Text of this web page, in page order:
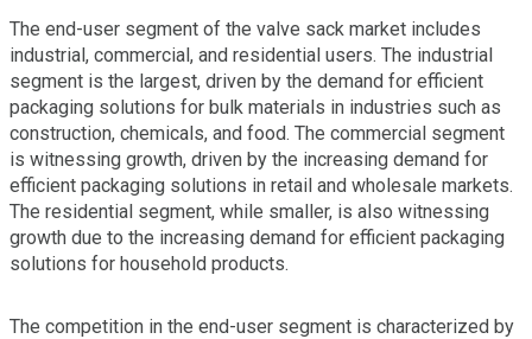
The end-user segment of the valve sack market includes
industrial, commercial, and residential users. The industrial
segment is the largest, driven by the demand for efficient
packaging solutions for bulk materials in industries such as
construction, chemicals, and food. The commercial segment
is witnessing growth, driven by the increasing demand for
efficient packaging solutions in retail and wholesale markets.
The residential segment, while smaller, is also witnessing
growth due to the increasing demand for efficient packaging
solutions for household products.
The competition in the end-user segment is characterized by